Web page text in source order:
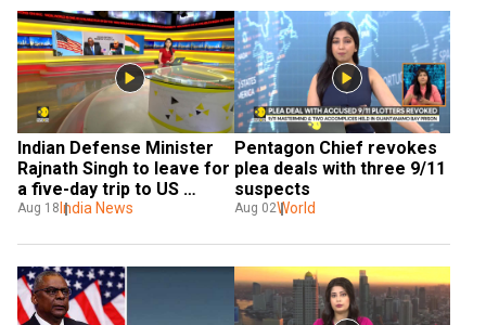
Indian Defense Minister
Rajnath Singh to leave for
a five-day trip to US
beginning August 21
Aug 18 India News
Pentagon Chief revokes
plea deals with three 9/11
suspects
Aug 02World